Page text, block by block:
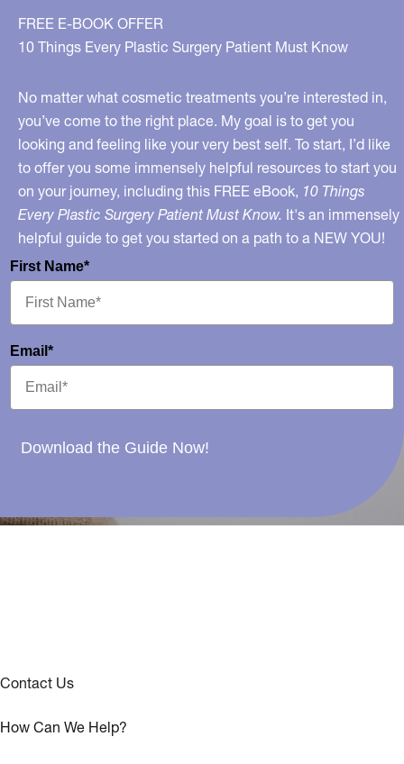
FREE E-BOOK OFFER
10 Things Every Plastic Surgery Patient Must Know
No matter what cosmetic treatments you’re interested in,
you’ve come to the right place. My goal is to get you
looking and feeling like your very best self. To start, I’d like
to offer you some immensely helpful resources to start you
on your journey, including this FREE eBook, 10 Things
Every Plastic Surgery Patient Must Know. It's an immensely
helpful guide to get you started on a path to a NEW YOU!
First Name*
Email*
Download the Guide Now!
Contact Us
How Can We Help?